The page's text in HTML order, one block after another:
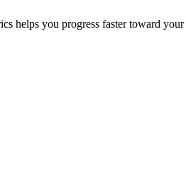
helps you progress faster toward your